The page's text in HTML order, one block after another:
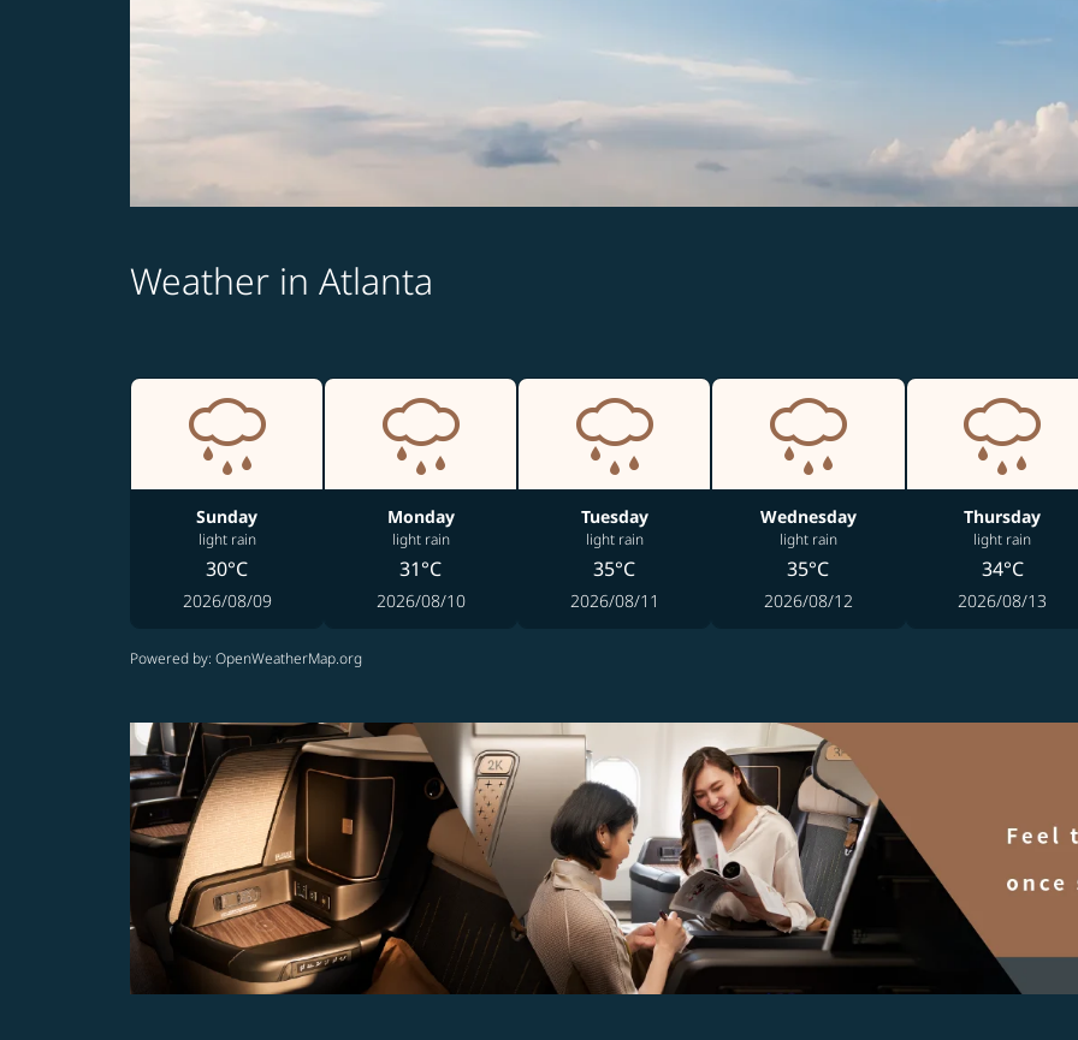
Weather in Atlanta
Sunday
light rain
30°C
2026/08/09
Monday
light rain
31°C
2026/08/10
Tuesday
light rain
35°C
2026/08/11
Wednesday
light rain
35°C
2026/08/12
Thursday
light rain
34°C
2026/08/13
Powered by: OpenWeatherMap.org